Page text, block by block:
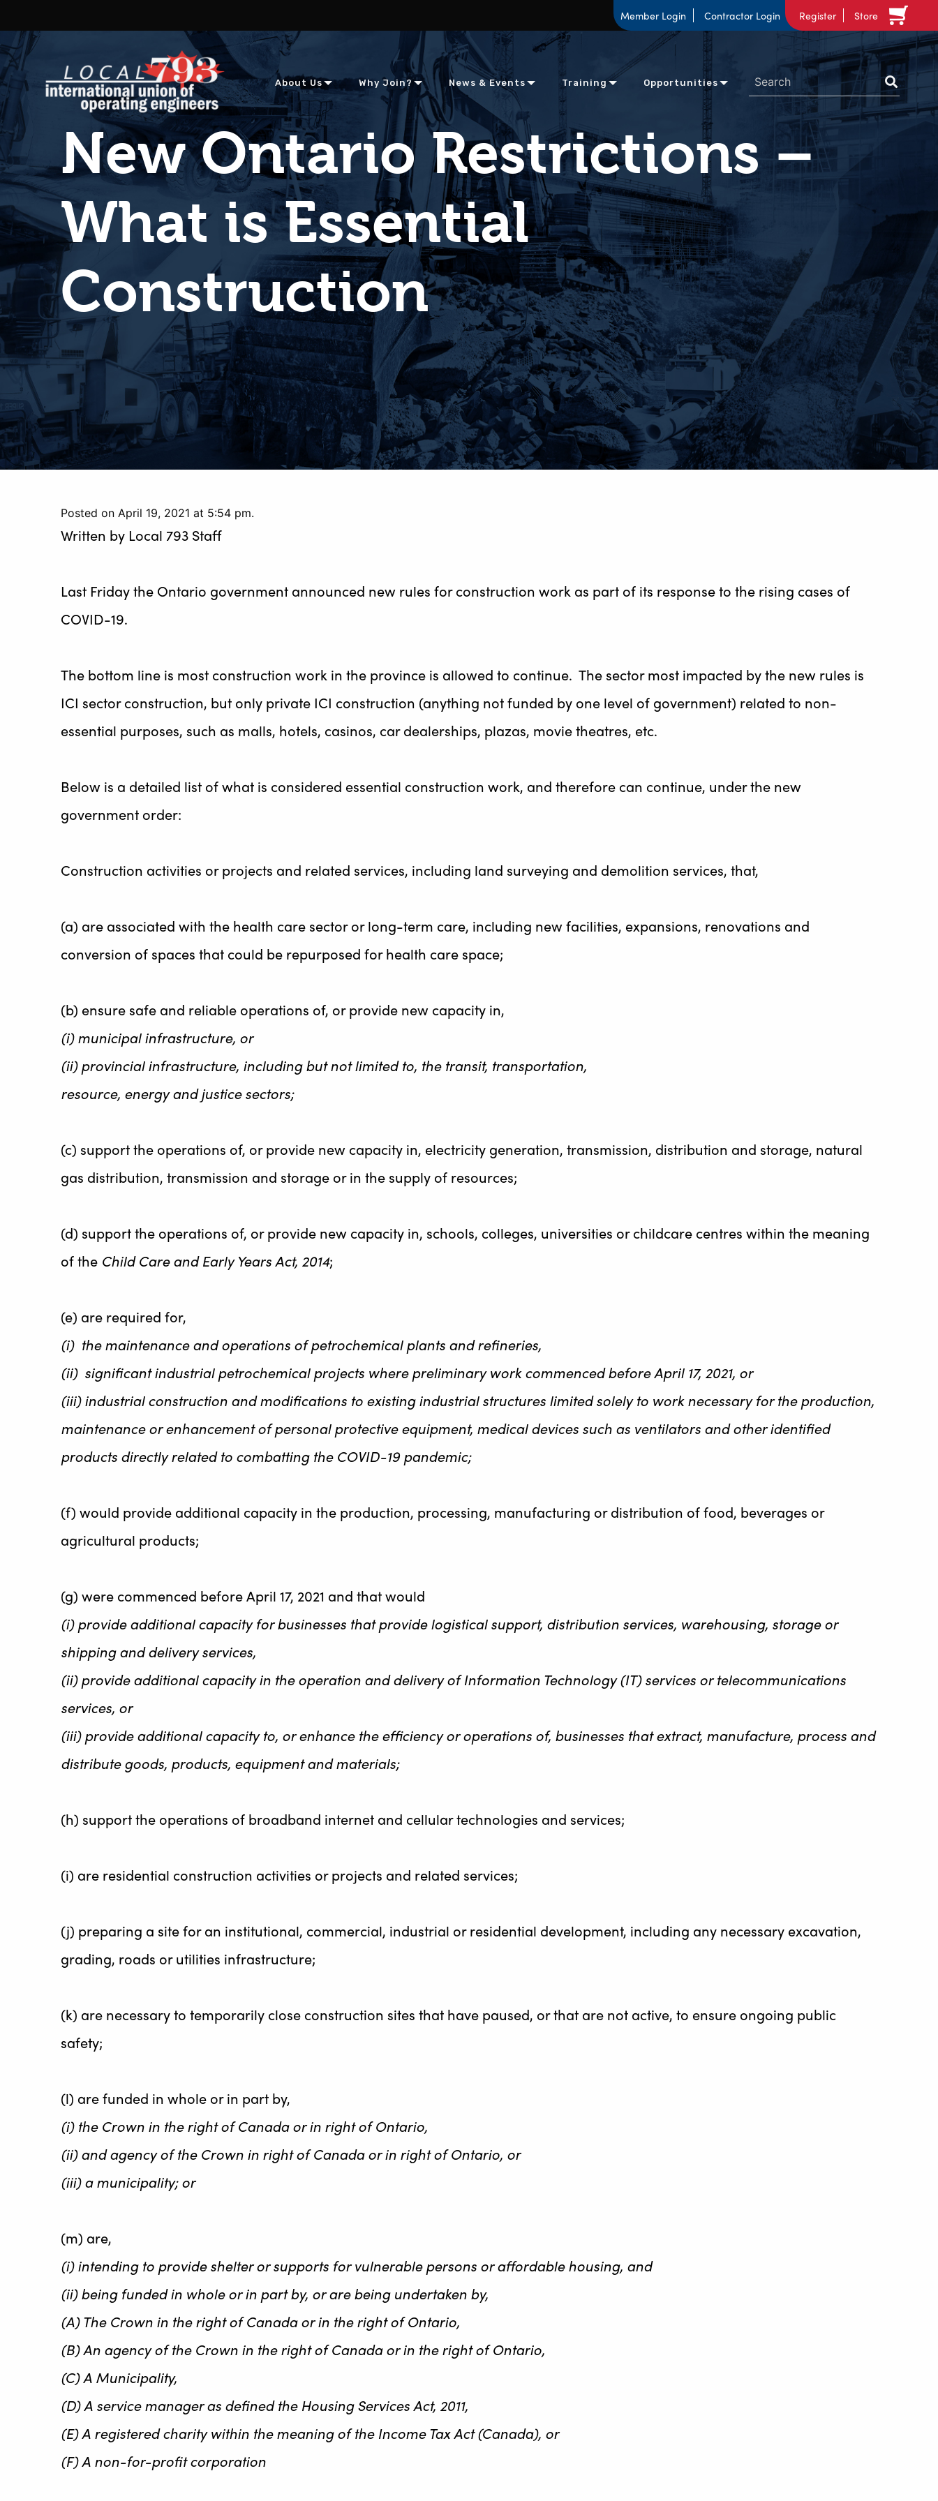
Member Login Contractor Login Register Store
About Us Why Join? News & Events Training Opportunities
New Ontario Restrictions –
What is Essential
Construction
Posted on April 19, 2021 at 5:54 pm.
Written by Local 793 Staff
Last Friday the Ontario government announced new rules for construction work as part of its response to the rising cases of
COVID-19.
The bottom line is most construction work in the province is allowed to continue. The sector most impacted by the new rules is
ICI sector construction, but only private ICI construction (anything not funded by one level of government) related to non-
essential purposes, such as malls, hotels, casinos, car dealerships, plazas, movie theatres, etc.
Below is a detailed list of what is considered essential construction work, and therefore can continue, under the new
government order:
Construction activities or projects and related services, including land surveying and demolition services, that,
(a) are associated with the health care sector or long-term care, including new facilities, expansions, renovations and
conversion of spaces that could be repurposed for health care space;
(b) ensure safe and reliable operations of, or provide new capacity in,
(i) municipal infrastructure, or
(ii) provincial infrastructure, including but not limited to, the transit, transportation,
resource, energy and justice sectors;
(c) support the operations of, or provide new capacity in, electricity generation, transmission, distribution and storage, natural
gas distribution, transmission and storage or in the supply of resources;
(d) support the operations of, or provide new capacity in, schools, colleges, universities or childcare centres within the meaning
of the Child Care and Early Years Act, 2014;
(e) are required for,
(i) the maintenance and operations of petrochemical plants and refineries,
(ii) significant industrial petrochemical projects where preliminary work commenced before April 17, 2021, or
(iii) industrial construction and modifications to existing industrial structures limited solely to work necessary for the production,
maintenance or enhancement of personal protective equipment, medical devices such as ventilators and other identified
products directly related to combatting the COVID-19 pandemic;
(f) would provide additional capacity in the production, processing, manufacturing or distribution of food, beverages or
agricultural products;
(g) were commenced before April 17, 2021 and that would
(i) provide additional capacity for businesses that provide logistical support, distribution services, warehousing, storage or
shipping and delivery services,
(ii) provide additional capacity in the operation and delivery of Information Technology (IT) services or telecommunications
services, or
(iii) provide additional capacity to, or enhance the efficiency or operations of, businesses that extract, manufacture, process and
distribute goods, products, equipment and materials;
(h) support the operations of broadband internet and cellular technologies and services;
(i) are residential construction activities or projects and related services;
(j) preparing a site for an institutional, commercial, industrial or residential development, including any necessary excavation,
grading, roads or utilities infrastructure;
(k) are necessary to temporarily close construction sites that have paused, or that are not active, to ensure ongoing public
safety;
(l) are funded in whole or in part by,
(i) the Crown in the right of Canada or in right of Ontario,
(ii) and agency of the Crown in right of Canada or in right of Ontario, or
(iii) a municipality; or
(m) are,
(i) intending to provide shelter or supports for vulnerable persons or affordable housing, and
(ii) being funded in whole or in part by, or are being undertaken by,
(A) The Crown in the right of Canada or in the right of Ontario,
(B) An agency of the Crown in the right of Canada or in the right of Ontario,
(C) A Municipality,
(D) A service manager as defined the Housing Services Act, 2011,
(E) A registered charity within the meaning of the Income Tax Act (Canada), or
(F) A non-for-profit corporation